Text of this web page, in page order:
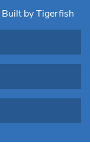
Built by Tigerfish